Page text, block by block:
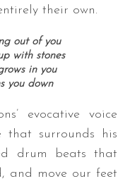
their own.
out of you
with stones
in you
you down
evocative voice
that surrounds his
drum beats that
and move our feet